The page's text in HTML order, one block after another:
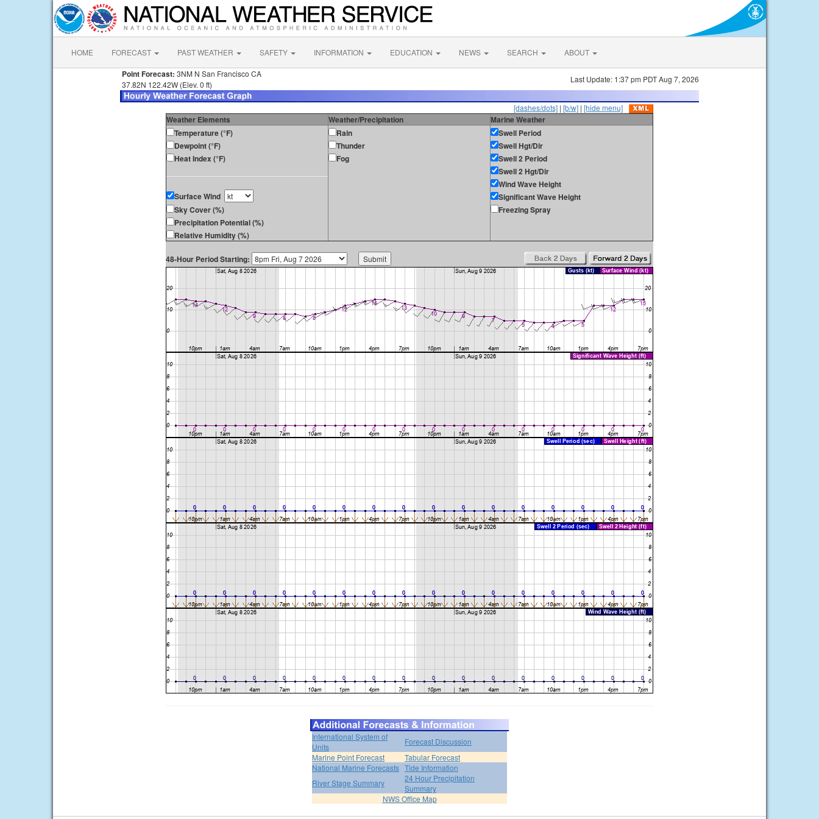
HOME FORECAST PAST WEATHER SAFETY INFORMATION EDUCATION NEWS SEARCH ABOUT
Point Forecast: 3NM N San Francisco CA
37.82N 122.42W (Elev. 0 ft)
Last Update: 1:37 pm PDT Aug 7, 2026
[dashes/dots] | [b/w] | [hide menu]
Weather Elements Weather/Precipitation
Marine Weather
Temperature (°F)
Dewpoint (°F)
Heat Index (°F)
Surface Wind
Sky Cover (%)
Precipitation Potential (%)
Relative Humidity (%)
Rain
Thunder
Fog
Swell Period
Swell Hgt/Dir
Swell 2 Period
Swell 2 Hgt/Dir
Wind Wave Height
Significant Wave Height
Freezing Spray
48-Hour Period Starting:
International System of
Units
Forecast Discussion
Marine Point Forecast
Tabular Forecast
National Marine Forecasts Tide Information
River Stage Summary
24 Hour Precipitation
Summary
NWS Office Map